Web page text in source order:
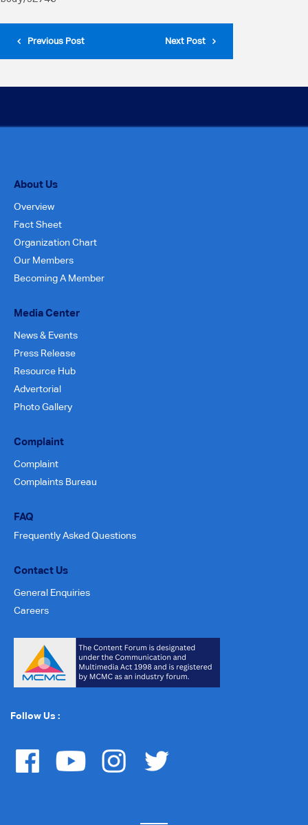
Previous Post Next Post
About Us
Overview
Fact Sheet
Organization Chart
Our Members
Becoming A Member
Media Center
News & Events
Press Release
Resource Hub
Advertorial
Photo Gallery
Complaint
Complaint
Complaints Bureau
FAQ
Frequently Asked Questions
Contact Us
General Enquiries
Careers
Follow Us :